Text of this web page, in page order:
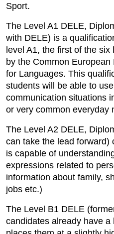
Sport.
The Level A1 DELE,
with DELE) is a
level A1, the first of the
by the Common
for Languages. This
students will be able to
communication situations
or very common everyday
The Level A2 DELE,
can take the lead forward)
is capable of
expressions related to
information about family,
jobs etc.)
The Level B1 DELE
candidates already have